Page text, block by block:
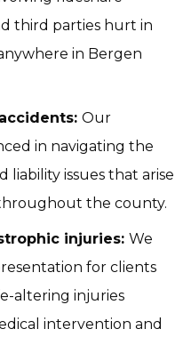
third parties hurt in
in Bergen
Our
in navigating the
liability issues that arise
the county.
injuries: We
for clients
altering injuries
intervention and